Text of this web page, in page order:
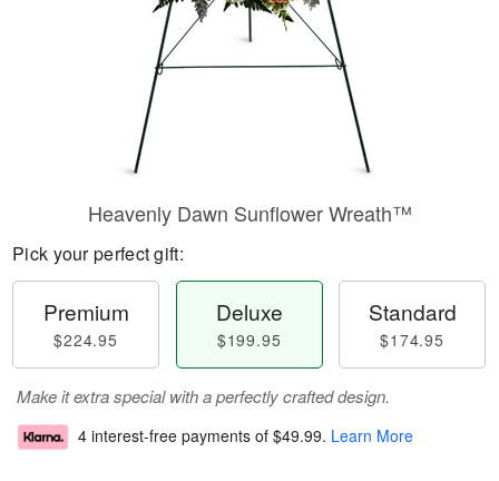
Heavenly Dawn Sunflower Wreath™
Pick your perfect gift:
Premium
$224.95
Deluxe
$199.95
Standard
$174.95
Make it extra special with a perfectly crafted design.
4 interest-free payments of $49.99. Learn More